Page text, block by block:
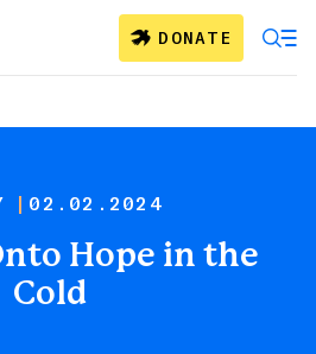
DONATE
02.02.2024
Hope in the
Cold